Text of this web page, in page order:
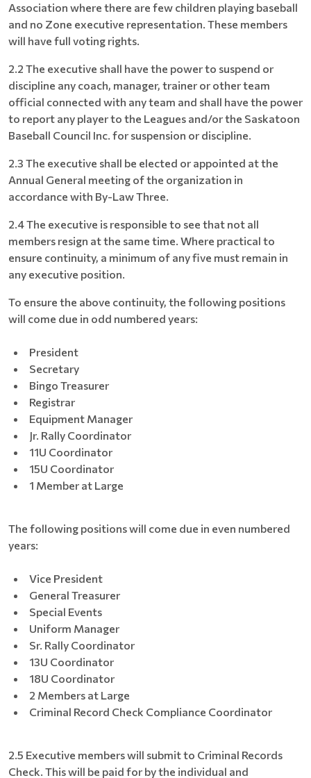
Association where there are few children playing baseball
and no Zone executive representation. These members
will have full voting rights.
2.2 The executive shall have the power to suspend or
discipline any coach, manager, trainer or other team
official connected with any team and shall have the power
to report any player to the Leagues and/or the Saskatoon
Baseball Council Inc. for suspension or discipline.
2.3 The executive shall be elected or appointed at the
Annual General meeting of the organization in
accordance with By-Law Three.
2.4 The executive is responsible to see that not all
members resign at the same time. Where practical to
ensure continuity, a minimum of any five must remain in
any executive position.
To ensure the above continuity, the following positions
will come due in odd numbered years:
President
Secretary
Bingo Treasurer
Registrar
Equipment Manager
Jr. Rally Coordinator
11U Coordinator
15U Coordinator
1 Member at Large
The following positions will come due in even numbered
years:
Vice President
General Treasurer
Special Events
Uniform Manager
Sr. Rally Coordinator
13U Coordinator
18U Coordinator
2 Members at Large
Criminal Record Check Compliance Coordinator
2.5 Executive members will submit to Criminal Records
Check. This will be paid for by the individual and